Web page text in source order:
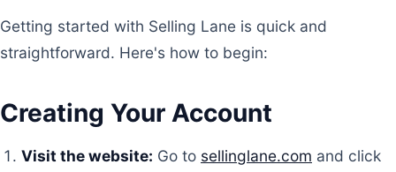
Getting started with Selling Lane is quick and
straightforward. Here's how to begin:
Creating Your Account
Visit the website: Go to sellinglane.com and click